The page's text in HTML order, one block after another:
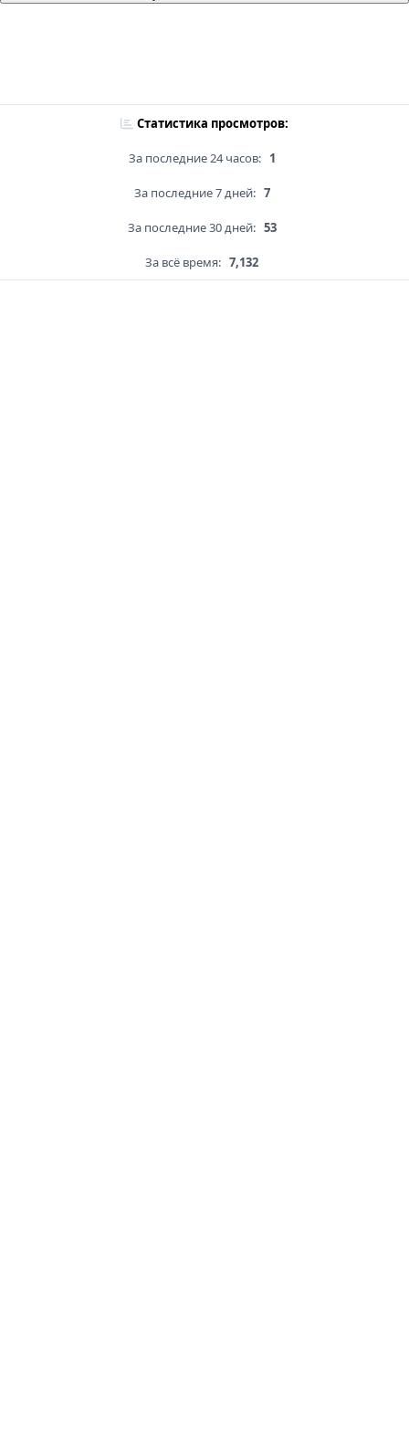
Статистика просмотров:
За последние 24 часов: 1
За последние 7 дней: 7
За последние 30 дней: 53
За всё время: 7,132